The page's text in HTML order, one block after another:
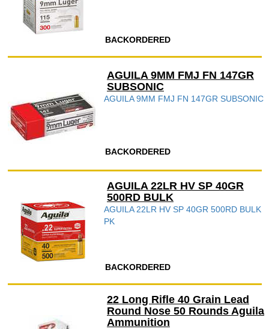
BACKORDERED
AGUILA 9MM FMJ FN 147GR
SUBSONIC
AGUILA 9MM FMJ FN 147GR SUBSONIC
BACKORDERED
AGUILA 22LR HV SP 40GR
500RD BULK
AGUILA 22LR HV SP 40GR 500RD BULK
PK
BACKORDERED
22 Long Rifle 40 Grain Lead
Round Nose 50 Rounds Aguila
Ammunition